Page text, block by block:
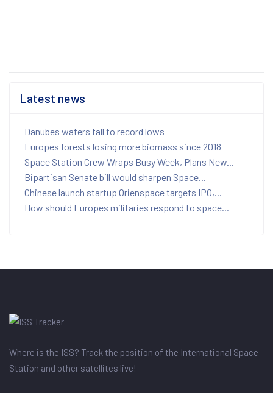
Latest news
Danubes waters fall to record lows
Europes forests losing more biomass since 2018
Space Station Crew Wraps Busy Week, Plans New...
Bipartisan Senate bill would sharpen Space...
Chinese launch startup Orienspace targets IPO,...
How should Europes militaries respond to space...
Where is the ISS? Track the position of the International Space
Station and other satellites live!